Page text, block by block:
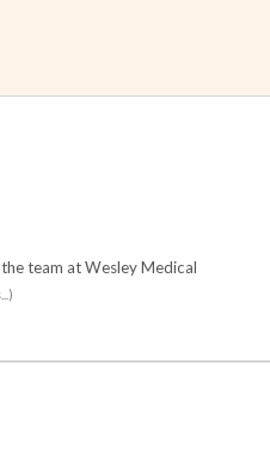
team at Wesley Medical